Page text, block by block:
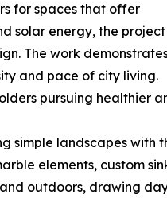
for spaces that offer
solar energy, the project
The work
and pace of city living.
pursuing healthier
simple landscapes with
elements, custom
outdoors, drawing